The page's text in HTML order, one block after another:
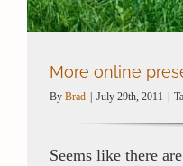
More online
By Brad July 29th, 2011
Seems like there